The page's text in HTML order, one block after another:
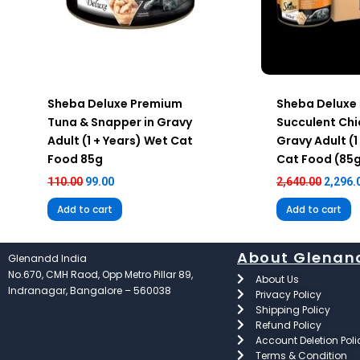
Sheba Deluxe Premium
Tuna & Snapper in Gravy
Adult (1 + Years) Wet Cat
Food 85g
110.00 99.00
Add to cart
Sheba
Succulent
Gravy Adult
Cat Food
2,640.00
Add to cart
Glenandd India
No.670, CMH Raod, Opp Metro Pillar 89,
Indranagar, Bangalore – 560038
About
About Us
Privacy Policy
Shipping Policy
Refund Policy
Account Deletion
Terms & Condition